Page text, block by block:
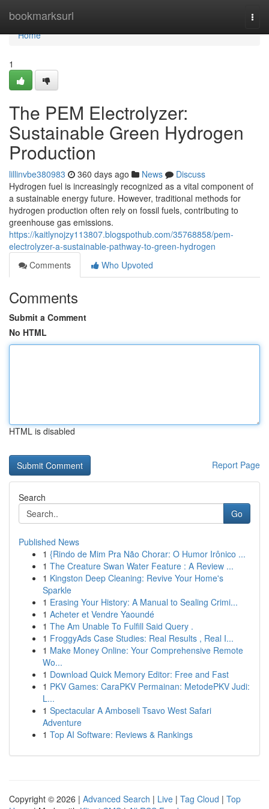
bookmarksurl
Home
Home
1
The PEM Electrolyzer:
Sustainable Green Hydrogen
Production
lillinvbe380983 360 days ago News
Discuss
Hydrogen fuel is increasingly recognized as a vital component of
a sustainable energy future. However, traditional methods for
hydrogen production often rely on fossil fuels, contributing to
greenhouse gas emissions.
https://kaitlynojzy113807.blogspothub.com/35768858/pem-
electrolyzer-a-sustainable-pathway-to-green-hydrogen
Comments
Who Upvoted
Comments
Submit a Comment
No HTML
HTML is disabled
Report Page
Search
Go
Published News
1 {Rindo de Mim Pra Não Chorar: O Humor Irônico ...
1 The Creature Swan Water Feature : A Review ...
1 Kingston Deep Cleaning: Revive Your Home's
Sparkle
1 Erasing Your History: A Manual to Sealing Crimi...
1 Acheter et Vendre Yaoundé
1 The Am Unable To Fulfill Said Query .
1 FroggyAds Case Studies: Real Results , Real I...
1 Make Money Online: Your Comprehensive Remote
Wo...
1 Download Quick Memory Editor: Free and Fast
1 PKV Games: CaraPKV Permainan: MetodePKV Judi:
L...
1 Spectacular A Amboseli Tsavo West Safari
Adventure
1 Top AI Software: Reviews & Rankings
Copyright © 2026 | Advanced Search | Live | Tag Cloud | Top